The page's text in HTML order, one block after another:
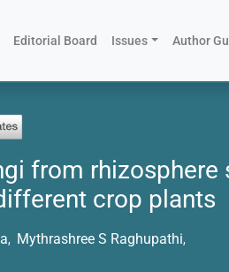
(current)
Editorial Board Issues Author
from rhizosphere
crop plants
, Mythrashree S Raghupathi,